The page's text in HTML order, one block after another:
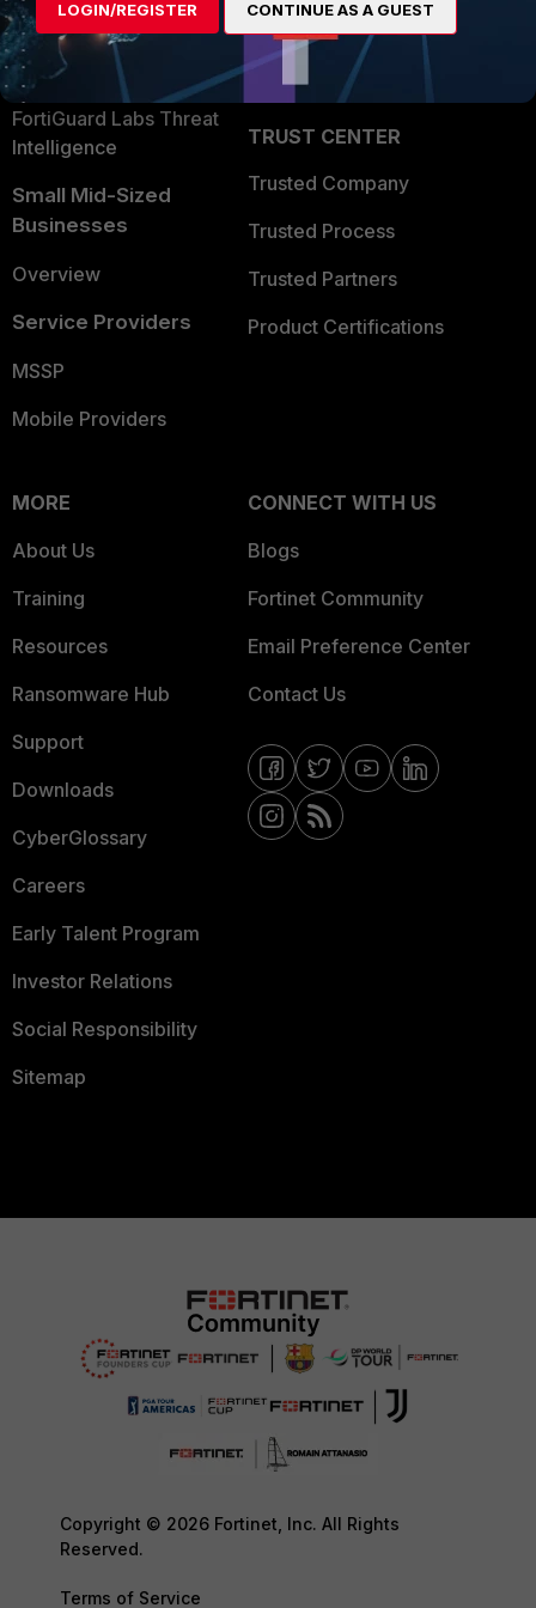
Security Operations
Application Security
FortiGuard Labs Threat
Intelligence
Small Mid-Sized
Businesses
Overview
Service Providers
MSSP
Mobile Providers
Become a Partner
Partner Login
TRUST CENTER
Trusted Company
Trusted Process
Trusted Partners
Product Certifications
MORE
About Us
Training
Resources
Ransomware Hub
Support
Downloads
CyberGlossary
Careers
Early Talent Program
Investor Relations
Social Responsibility
Sitemap
CONNECT WITH US
Blogs
Fortinet Community
Email Preference Center
Contact Us
Copyright © 2026 Fortinet, Inc. All Rights
Reserved.
Terms of Service
LOGIN/REGISTER CONTINUE AS A GUEST